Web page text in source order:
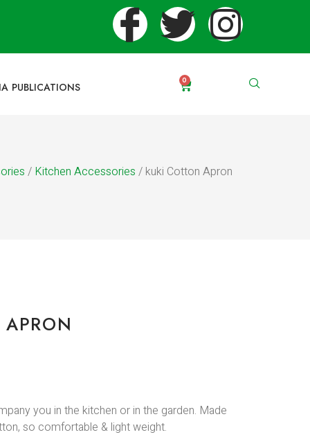
PUBLICATIONS
0
/ Kitchen Accessories / kuki Cotton Apron
you in the kitchen or in the garden. Made
so comfortable & light weight.